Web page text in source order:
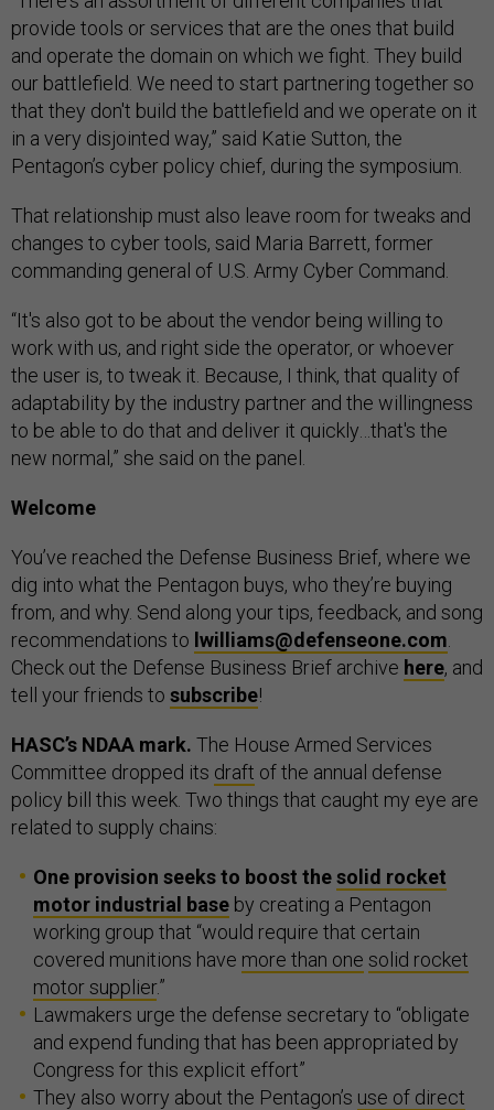
provide tools or services that are the ones that build
and operate the domain on which we fight. They build
our battlefield. We need to start partnering together so
that they don't build the battlefield and we operate on it
in a very disjointed way,” said Katie Sutton, the
Pentagon’s cyber policy chief, during the symposium.
That relationship must also leave room for tweaks and
changes to cyber tools, said Maria Barrett, former
commanding general of U.S. Army Cyber Command.
“It's also got to be about the vendor being willing to
work with us, and right side the operator, or whoever
the user is, to tweak it. Because, I think, that quality of
adaptability by the industry partner and the willingness
to be able to do that and deliver it quickly…that's the
new normal,” she said on the panel.
Welcome
You’ve reached the Defense Business Brief, where we
dig into what the Pentagon buys, who they’re buying
from, and why. Send along your tips, feedback, and song
recommendations to lwilliams@defenseone.com
Check out the Defense Business Brief archive here, and
tell your friends to subscribe!
HASC’s NDAA mark. The House Armed Services
Committee dropped its draft of the annual defense
policy bill this week. Two things that caught my eye are
related to supply chains:
One provision seeks to boost thesolid rocket
motor industrial base by creating a Pentagon
working group that “would require that certain
covered munitions have more than one solid rocket
motor supplier.”
Lawmakers urge the defense secretary to “obligate
and expend funding that has been appropriated by
Congress for this explicit effort”
They also worry about the Pentagon’s use of direct